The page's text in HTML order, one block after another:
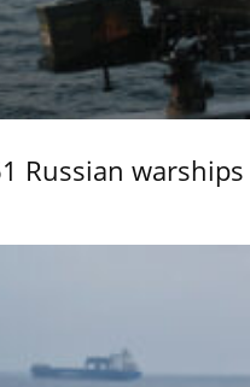
Russian warships